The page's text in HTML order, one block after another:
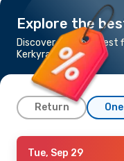
Explore the
Discover the cheapest
Kerkyra
Return
Tue, Sep 29
Tue, Sep 29